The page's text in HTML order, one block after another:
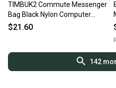
TIMBUK2 Commute Messenger
Bag Black Nylon Computer
Laptop bag 12 x 10 x 2 inches
$21.60
142